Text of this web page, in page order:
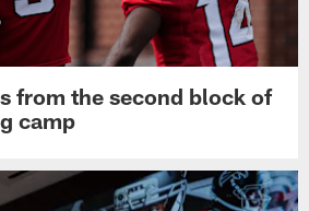
from the second block of
camp